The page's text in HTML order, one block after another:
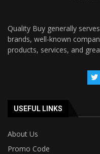
Quality Buy generally
brands, well-known
products, services, and
USEFUL LINKS
About Us
Promo Code